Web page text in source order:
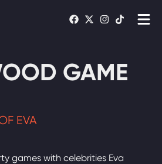
TV
LIVE
GAME
EVA
games with celebrities Eva